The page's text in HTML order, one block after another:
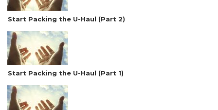
Start Packing the U-Haul (Part 2)
Start Packing the U-Haul (Part 1)